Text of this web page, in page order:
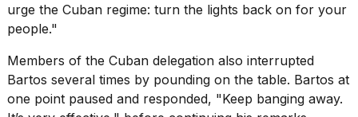
urge the Cuban regime: turn the lights back on for your
people."
Members of the Cuban delegation also interrupted
Bartos several times by pounding on the table. Bartos at
one point paused and responded, "Keep banging away.